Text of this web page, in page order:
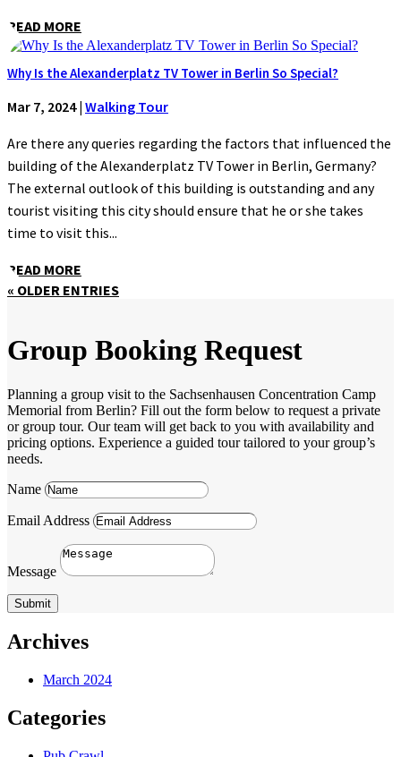
READ MORE
Why Is the Alexanderplatz TV Tower in Berlin So Special?
Mar 7, 2024| Walking Tour
Are there any queries regarding the factors that influenced the
building of the Alexanderplatz TV Tower in Berlin, Germany?
The external outlook of this building is outstanding and any
tourist visiting this city should ensure that he or she takes
time to visit this...
READ MORE
« OLDER ENTRIES
Group Booking Request
Planning a group visit to the Sachsenhausen Concentration Camp
Memorial from Berlin? Fill out the form below to request a private
or group tour. Our team will get back to you with availability and
pricing options. Experience a guided tour tailored to your group’s
needs.
Name
Email Address
Message
Submit
Archives
March 2024
Categories